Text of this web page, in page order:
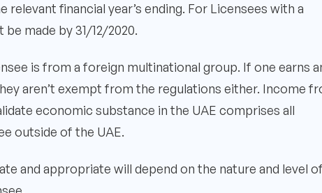
financial year’s ending. For Licensees with a
made by 31/12/2020.
is from a foreign multinational group. If one earns
aren’t exempt from the regulations either. Income
economic substance in the UAE comprises all
outside of the UAE.
and appropriate will depend on the nature and level of